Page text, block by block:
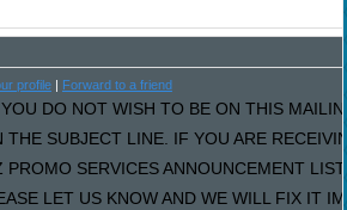
profile| Forward to a friend
DO NOT WISH TO BE ON THIS
THE SUBJECT LINE. IF YOU ARE
PROMO SERVICES ANNOUNCEMENT
LET US KNOW AND WE WILL FIX IT